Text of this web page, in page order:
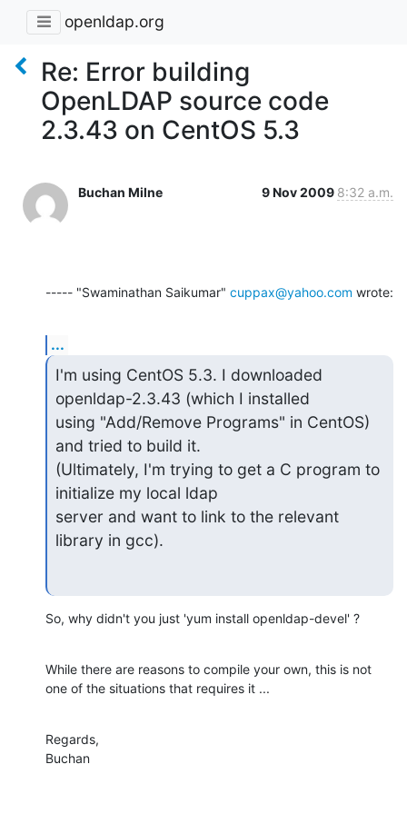
openldap.org
Re: Error building
OpenLDAP source code
2.3.43 on CentOS 5.3
Buchan Milne 9 Nov 2009 8:32 a.m.
----- "Swaminathan Saikumar" cuppax@yahoo.com wrote:
...
I'm using CentOS 5.3. I downloaded
openldap-2.3.43 (which I installed
using "Add/Remove Programs" in CentOS)
and tried to build it.
(Ultimately, I'm trying to get a C program to
initialize my local ldap
server and want to link to the relevant
library in gcc).
So, why didn't you just 'yum install openldap-devel' ?
While there are reasons to compile your own, this is not
one of the situations that requires it ...
Regards,
Buchan